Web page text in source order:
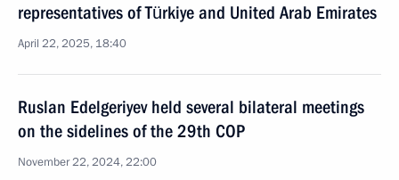
representatives of Türkiye and United Arab Emirates
April 22, 2025, 18:40
Ruslan Edelgeriyev held several bilateral meetings
on the sidelines of the 29th COP
November 22, 2024, 22:00